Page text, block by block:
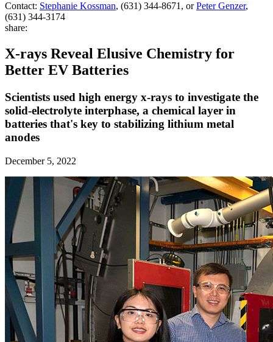
Contact: Stephanie Kossman, (631) 344-8671, orPeter Genzer,
(631) 344-3174
share:
X-rays Reveal Elusive Chemistry for
Better EV Batteries
Scientists used high energy x-rays to investigate the
solid-electrolyte interphase, a chemical layer in
batteries that's key to stabilizing lithium metal
anodes
December 5, 2022